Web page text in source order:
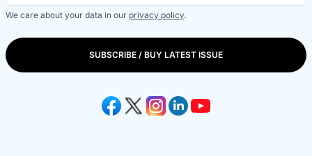
We care about your data in our privacy policy.
SUBSCRIBE / BUY LATEST ISSUE